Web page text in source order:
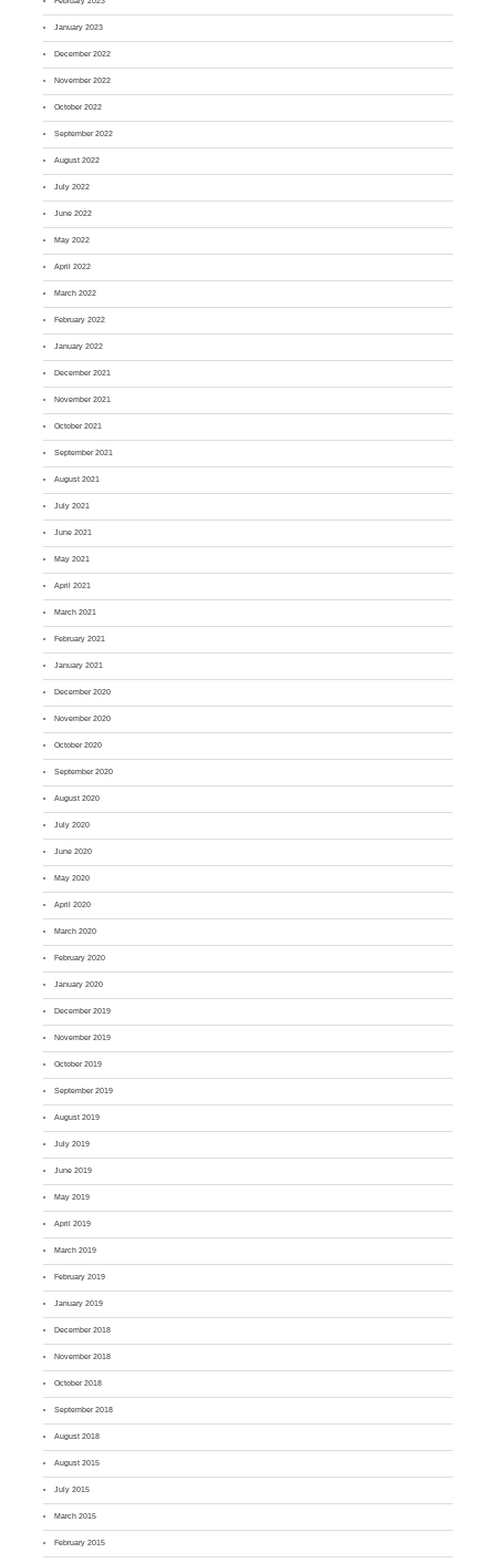
January 2023
December 2022
November 2022
October 2022
September 2022
August 2022
July 2022
June 2022
May 2022
April 2022
March 2022
February 2022
January 2022
December 2021
November 2021
October 2021
September 2021
August 2021
July 2021
June 2021
May 2021
April 2021
March 2021
February 2021
January 2021
December 2020
November 2020
October 2020
September 2020
August 2020
July 2020
June 2020
May 2020
April 2020
March 2020
February 2020
January 2020
December 2019
November 2019
October 2019
September 2019
August 2019
July 2019
June 2019
May 2019
April 2019
March 2019
February 2019
January 2019
December 2018
November 2018
October 2018
September 2018
August 2018
August 2015
July 2015
March 2015
February 2015